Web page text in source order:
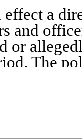
a
and
or
The